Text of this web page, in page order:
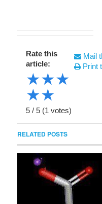
Rate this
article:
★★★
★★
5 / 5 (1 votes)
Mail
Print
RELATED POSTS